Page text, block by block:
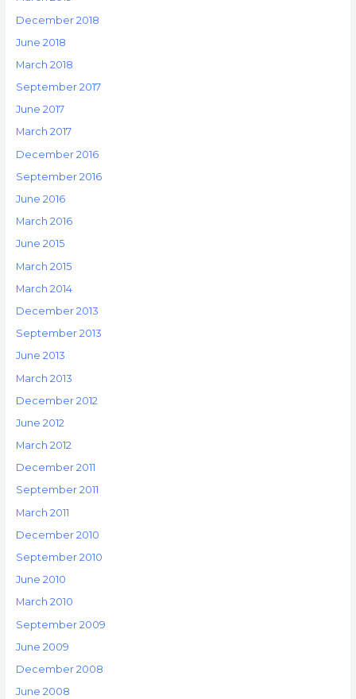
December 2018
June 2018
March 2018
September 2017
June 2017
March 2017
December 2016
September 2016
June 2016
March 2016
June 2015
March 2015
March 2014
December 2013
September 2013
June 2013
March 2013
December 2012
June 2012
March 2012
December 2011
September 2011
March 2011
December 2010
September 2010
June 2010
March 2010
September 2009
June 2009
December 2008
June 2008